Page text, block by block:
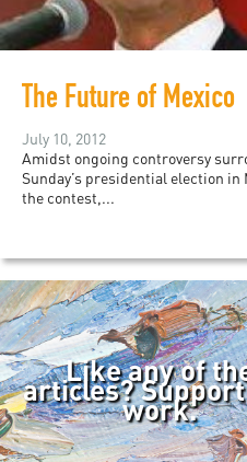
The Future of Mexico
July 10, 2012
Amidst ongoing controversy
Sunday’s presidential election
the contest,...
Like any of
articles?
work.